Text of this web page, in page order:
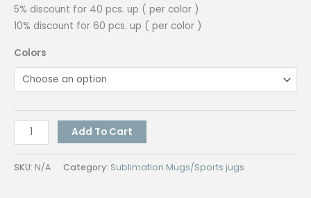
5% discount for 40 pcs. up ( per color )
10% discount for 60 pcs. up ( per color )
Colors
Starbucks
Tumbler
quantity
Add To Cart
SKU: N/A Category: Sublimation Mugs/Sports jugs